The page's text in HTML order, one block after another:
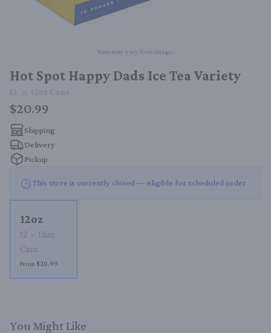
Item may vary from image.
Hot Spot Happy Dads Ice Tea Variety
12 12oz Cans
$20.99
Shipping
Delivery
Pickup
This store is currently closed — eligible for scheduled order
12oz
12
12oz
Cans
From $20.99
You Might Like